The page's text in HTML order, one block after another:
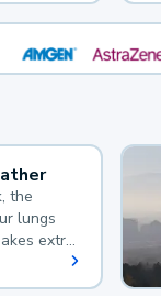
the
lungs
extra
it hard